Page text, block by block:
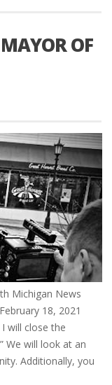
OF
Michigan News
18, 2021
will close the
We will look at an
Additionally, you